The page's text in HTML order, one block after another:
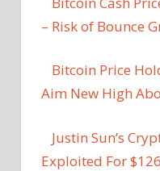
– Risk of Bounce
Bitcoin Price
Aim New High
Justin Sun’s
Exploited For